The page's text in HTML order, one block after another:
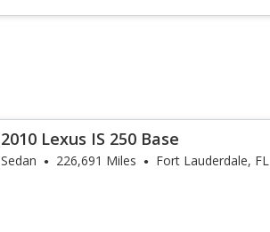
2010 Lexus IS 250 Base
Sedan 226,691 Miles Fort Lauderdale, FL